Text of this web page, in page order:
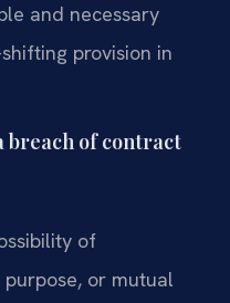
and necessary
provision in
breach of contract
of
or mutual